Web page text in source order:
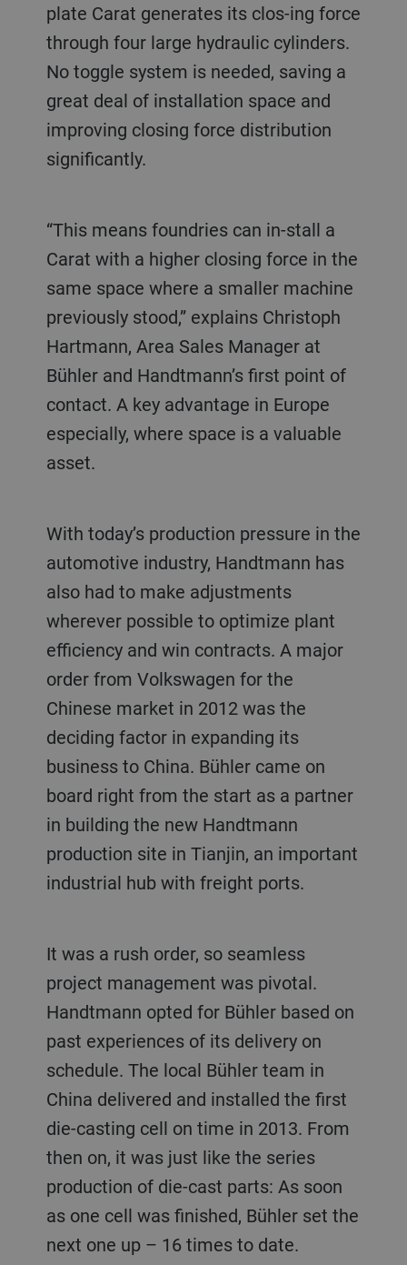
plate Carat generates its clos-ing force
through four large hydraulic cylinders.
No toggle system is needed, saving a
great deal of installation space and
improving closing force distribution
significantly.
“This means foundries can in-stall a
Carat with a higher closing force in the
same space where a smaller machine
previously stood,” explains Christoph
Hartmann, Area Sales Manager at
Bühler and Handtmann’s first point of
contact. A key advantage in Europe
especially, where space is a valuable
asset.
With today’s production pressure in the
automotive industry, Handtmann has
also had to make adjustments
wherever possible to optimize plant
efficiency and win contracts. A major
order from Volkswagen for the
Chinese market in 2012 was the
deciding factor in expanding its
business to China. Bühler came on
board right from the start as a partner
in building the new Handtmann
production site in Tianjin, an important
industrial hub with freight ports.
It was a rush order, so seamless
project management was pivotal.
Handtmann opted for Bühler based on
past experiences of its delivery on
schedule. The local Bühler team in
China delivered and installed the first
die-casting cell on time in 2013. From
then on, it was just like the series
production of die-cast parts: As soon
as one cell was finished, Bühler set the
next one up – 16 times to date.